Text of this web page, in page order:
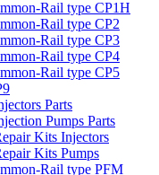
Rail type CP1H
Rail type CP2
Rail type CP3
Rail type CP4
Rail type CP5
Parts
Pumps Parts
Kits Injectors
Kits Pumps
Rail type PFM